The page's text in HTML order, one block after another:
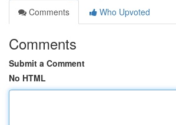
Comments
Who Upvoted
Comments
Submit a Comment
No HTML